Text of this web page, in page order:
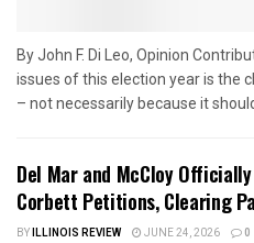
By John F. Di Leo, Opinion
issues of this election year is the
– not necessarily because it
Del Mar and McCloy
Corbett Petitions, Clearing
BYILLINOIS REVIEW JUNE 24, 2026 0